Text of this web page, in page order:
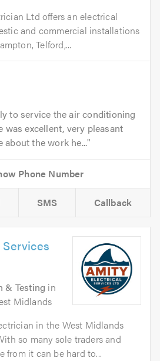
Ltd offers an electrical
and commercial installations
Telford,...
to service the air conditioning
was excellent, very pleasant
the work he...
SMS Callback
& Testing in
Midlands
in the West Midlands
so many sole traders and
from it can be hard to...